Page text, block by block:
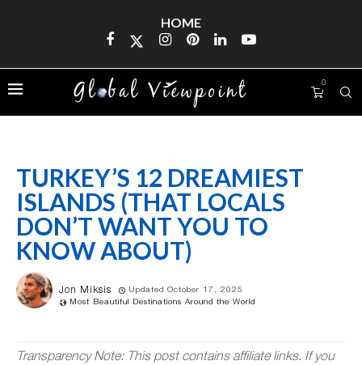
HOME
0
TURKEY’S 12 DREAMIEST
ISLANDS (THAT LOCALS
DON’T WANT YOU TO
KNOW ABOUT)
Jon Miksis
Updated October 17, 2025
Most Beautiful Destinations Around the World
Transparency Note: This post contains affiliate links. If you